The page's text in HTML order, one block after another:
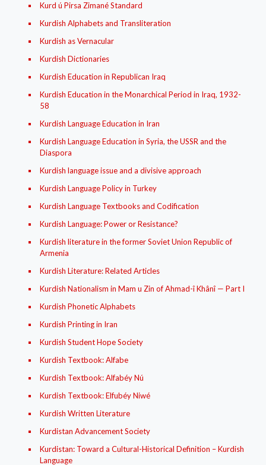
Kurd ú Pirsa Zimané Standard
Kurdish Alphabets and Transliteration
Kurdish as Vernacular
Kurdish Dictionaries
Kurdish Education in Republican Iraq
Kurdish Education in the Monarchical Period in Iraq, 1932-
58
Kurdish Language Education in Iran
Kurdish Language Education in Syria, the USSR and the
Diaspora
Kurdish language issue and a divisive approach
Kurdish Language Policy in Turkey
Kurdish Language Textbooks and Codification
Kurdish Language: Power or Resistance?
Kurdish literature in the former Soviet Union Republic of
Armenia
Kurdish Literature: Related Articles
Kurdish Nationalism in Mam u Zin of Ahmad-î Khânî — Part I
Kurdish Phonetic Alphabets
Kurdish Printing in Iran
Kurdish Student Hope Society
Kurdish Textbook: Alfabe
Kurdish Textbook: Alfabéy Nú
Kurdish Textbook: Elfubéy Niwé
Kurdish Written Literature
Kurdistan Advancement Society
Kurdistan: Toward a Cultural-Historical Definition – Kurdish
Language